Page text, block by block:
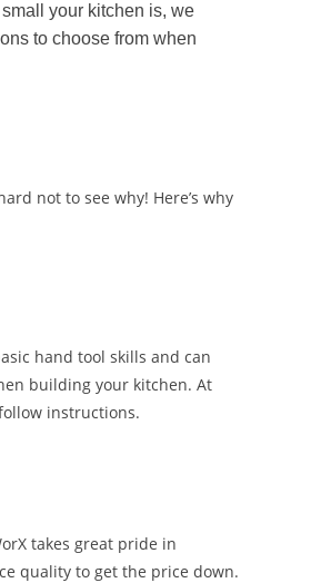
your kitchen is, we
to choose from when
not to see why! Here’s why
hand tool skills and can
building your kitchen. At
instructions.
takes great pride in
quality to get the price down.